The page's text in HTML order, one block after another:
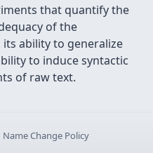
that quantify the
of the
ability to generalize
to induce syntactic
of raw text.
Name Change Policy